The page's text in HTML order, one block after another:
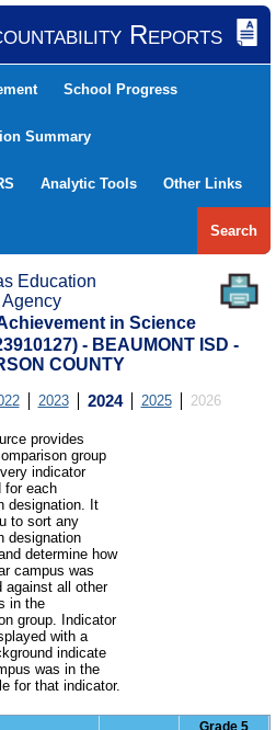
Reports
School Progress
Summary
Analytic Tools Other Links
Search
Education
Agency
in Science
- BEAUMONT ISD -
COUNTY
2023 2024 2025 2026
provides
group
indicator
for each
designation. It
to sort any
designation
determine how
campus was
against all other
in the
group. Indicator
with a
indicate
was in the
for that indicator.
Grade 5